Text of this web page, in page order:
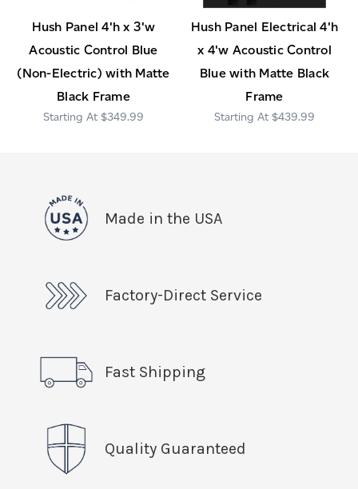
Hush Panel 4'h x 3'w
Acoustic Control Blue
(Non-Electric) with Matte
Black Frame
$349.99
Hush Panel Electrical 4'h
x 4'w Acoustic Control
Blue with Matte Black
Frame
$439.99
Made in the USA
Factory-Direct Service
Fast Shipping
Quality Guaranteed